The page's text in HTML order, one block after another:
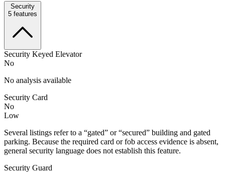
Security
5 features
Security Keyed Elevator
No
No analysis available
Security Card
No
Low
Several listings refer to a “gated” or “secured” building and gated
parking. Because the required card or fob access evidence is absent,
general security language does not establish this feature.
Security Guard